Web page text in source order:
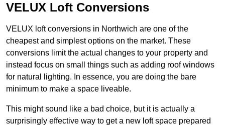
VELUX Loft Conversions
VELUX loft conversions in Northwich are one of the
cheapest and simplest options on the market. These
conversions limit the actual changes to your property and
instead focus on small things such as adding roof windows
for natural lighting. In essence, you are doing the bare
minimum to make a space liveable.
This might sound like a bad choice, but it is actually a
surprisingly effective way to get a new loft space prepared